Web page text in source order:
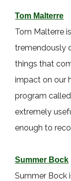
Tom Malterre
Tom Malterre
tremendously
things that
impact on our
program
extremely
enough to
Summer Bock
Summer Bock